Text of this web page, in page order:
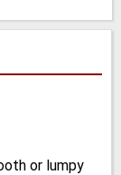
or lumpy